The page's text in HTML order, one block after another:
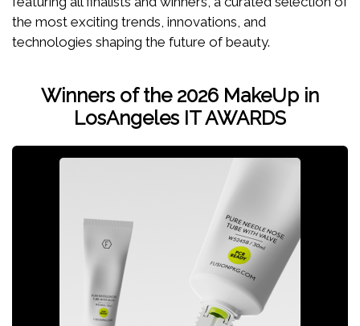
the most exciting trends, innovations, and
technologies shaping the future of beauty.
Winners of the 2026 MakeUp in
LosAngeles IT AWARDS